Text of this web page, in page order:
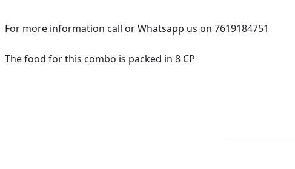
For more information call or Whatsapp us on 7619184751
The food for this combo is packed in 8 CP